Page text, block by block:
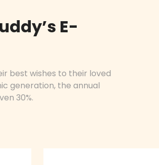
E-
best wishes to their loved
generation, the annual
30%.